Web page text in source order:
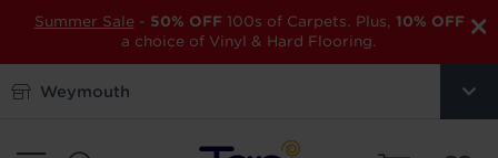
×
Summer Sale - 50% OFF 100s of Carpets. Plus, 10% OFF
a choice of Vinyl & Hard Flooring.
Weymouth